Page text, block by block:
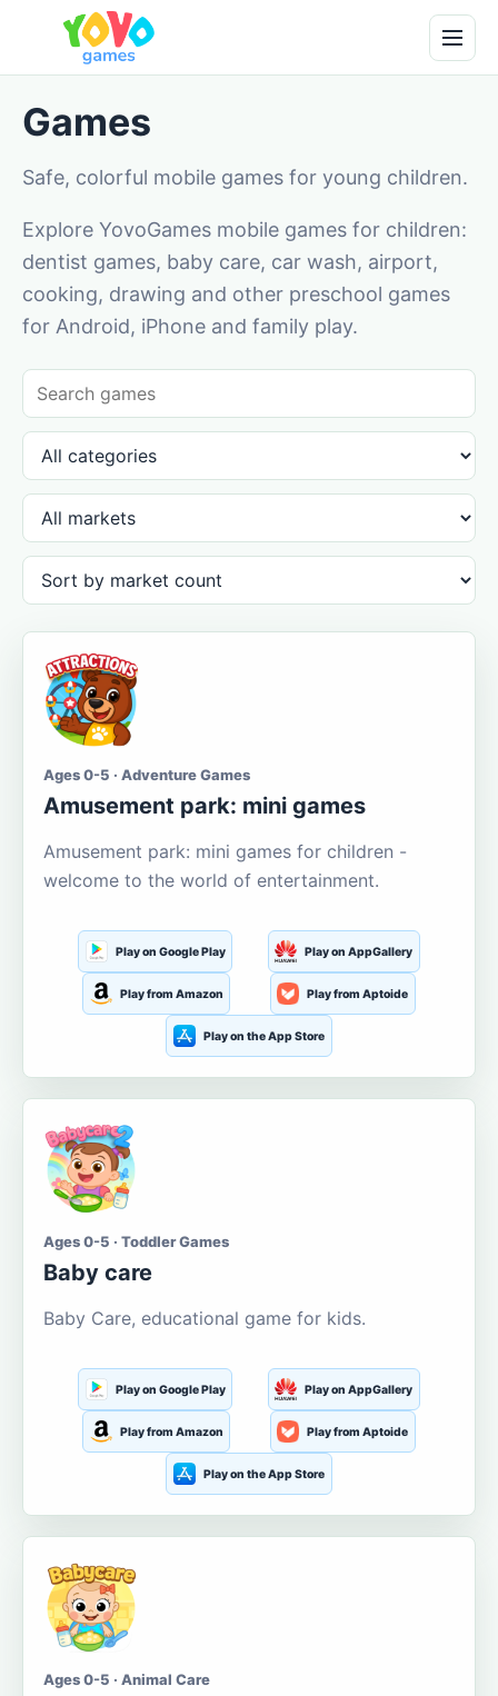
Games
Safe, colorful mobile games for young children.
Explore YovoGames mobile games for children:
dentist games, baby care, car wash, airport,
cooking, drawing and other preschool games
for Android, iPhone and family play.
Ages 0-5 · Adventure Games
Amusement park: mini games
Amusement park: mini games for children -
welcome to the world of entertainment.
Play on Google Play Play on AppGallery
Play from Amazon Play from Aptoide
Play on the App Store
Ages 0-5 · Toddler Games
Baby care
Baby Care, educational game for kids.
Play on Google Play Play on AppGallery
Play from Amazon Play from Aptoide
Play on the App Store
Ages 0-5 · Animal Care